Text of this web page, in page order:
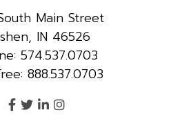
Main Street
IN 46526
574.537.0703
888.537.0703